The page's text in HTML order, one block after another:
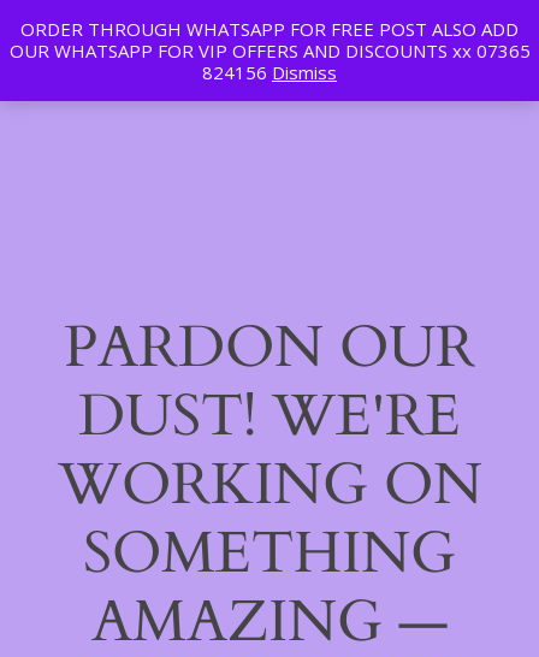
ORDER THROUGH WHATSAPP FOR FREE POST ALSO ADD
OUR WHATSAPP FOR VIP OFFERS AND DISCOUNTS xx 07365
824156 Dismiss
Tan | Slim | Beauty LinkedIn
Instagram
Facebook
Log in
PARDON OUR
DUST! WE'RE
WORKING ON
SOMETHING
AMAZING —